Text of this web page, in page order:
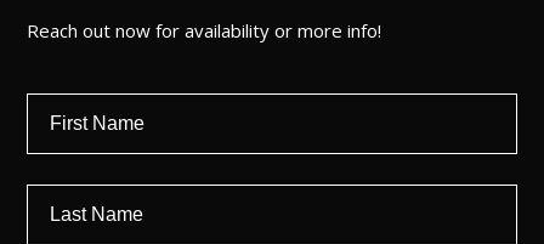
Reach out now for availability or more info!